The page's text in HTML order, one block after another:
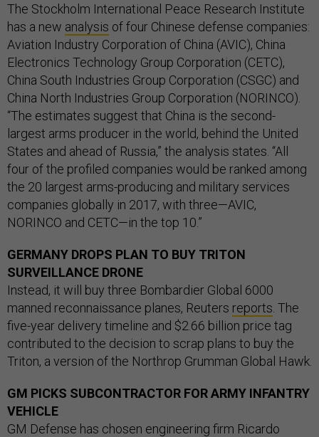
The Stockholm International Peace Research Institute
has a new analysis of four Chinese defense companies:
Aviation Industry Corporation of China (AVIC), China
Electronics Technology Group Corporation (CETC),
China South Industries Group Corporation (CSGC) and
China North Industries Group Corporation (NORINCO).
“The estimates suggest that China is the second-
largest arms producer in the world, behind the United
States and ahead of Russia,” the analysis states. “All
four of the profiled companies would be ranked among
the 20 largest arms-producing and military services
companies globally in 2017, with three—AVIC,
NORINCO and CETC—in the top 10.”
GERMANY DROPS PLAN TO BUY TRITON
SURVEILLANCE DRONE
Instead, it will buy three Bombardier Global 6000
manned reconnaissance planes, Reuters reports . The
five-year delivery timeline and $2.66 billion price tag
contributed to the decision to scrap plans to buy the
Triton, a version of the Northrop Grumman Global Hawk.
GM PICKS SUBCONTRACTOR FOR ARMY INFANTRY
VEHICLE
GM Defense has chosen engineering firm Ricardo